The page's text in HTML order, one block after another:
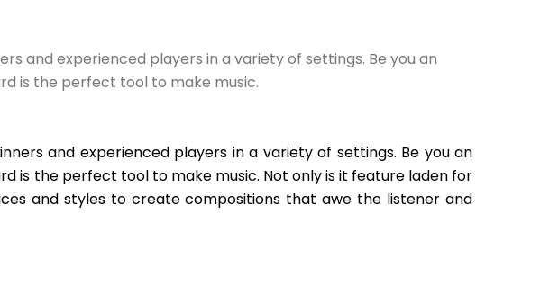
and experienced players in a variety of settings. Be you an
is the perfect tool to make music.
and experienced players in a variety of settings. Be you an
is the perfect tool to make music. Not only is it feature laden for
and styles to create compositions that awe the listener and